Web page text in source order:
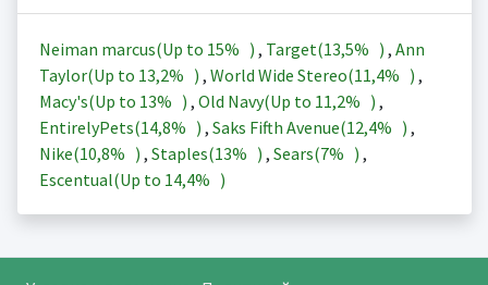
Neiman marcus(Up to 15% ) , Target(13,5% ) , Ann
Taylor(Up to 13,2% ) , World Wide Stereo(11,4% ) ,
Macy's(Up to 13% ) , Old Navy(Up to 11,2% ) ,
EntirelyPets(14,8% ) , Saks Fifth Avenue(12,4% ) ,
Nike(10,8% ) , Staples(13% ) , Sears(7% ) ,
Escentual(Up to 14,4% )